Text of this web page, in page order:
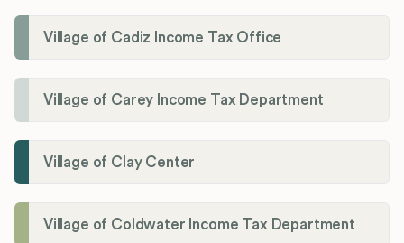
Village of Cadiz Income Tax Office
Village of Carey Income Tax Department
Village of Clay Center
Village of Coldwater Income Tax Department